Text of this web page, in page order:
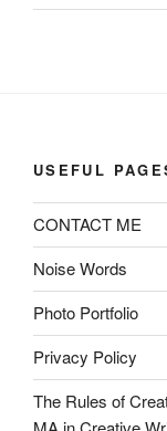
USEFUL
CONTACT ME
Noise Words
Photo Portfolio
Privacy Policy
The Rules of